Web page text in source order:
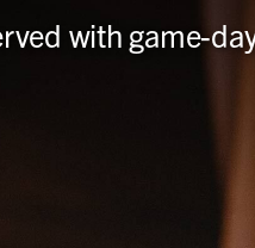
with game-